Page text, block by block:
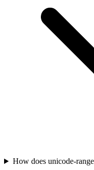
How does unicode-